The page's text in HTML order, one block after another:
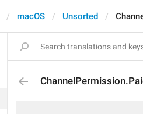
macOS Unsorted